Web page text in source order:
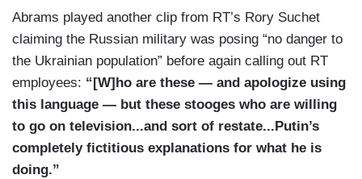
were protecting ethnic Russians from far-right
extremists in the region. An RT reporter even
alleged that much of the footage is appearing on
other networks is actually old footage from
previous wars. They have graphics on the screen
which say things like, “Disarming Ukraine,” An
“Operation in Ukraine Comes After Months of
failed” Western “Talks.”
Abrams played another clip from RT’s Rory Suchet
claiming the Russian military was posing “no danger to
the Ukrainian population” before again calling out RT
employees: “[W]ho are these — and apologize using
this language — but these stooges who are willing
to go on television...and sort of restate...Putin’s
completely fictitious explanations for what he is
doing.”